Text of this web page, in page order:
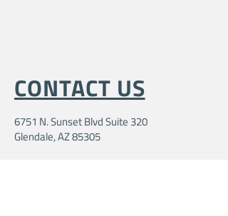
CONTACT US
6751 N. Sunset Blvd Suite 320
Glendale, AZ 85305